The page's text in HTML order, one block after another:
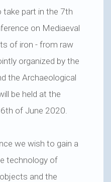
take part in the 7th
on Mediaeval
of iron - from raw
organized by the
the Archaeological
be held at the
of June 2020.
we wish to gain a
technology of
and the